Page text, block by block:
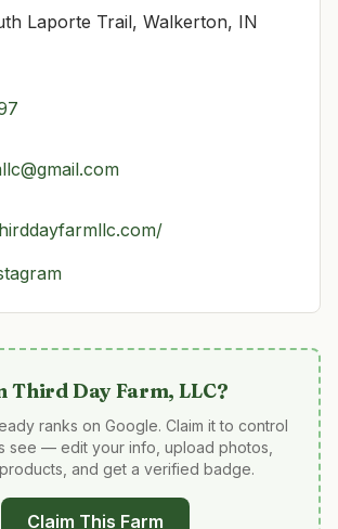
Laporte Trail, Walkerton, IN
Third Day Farm, LLC?
ranks on Google. Claim it to control
see — edit your info, upload photos,
and get a verified badge.
Claim This Farm